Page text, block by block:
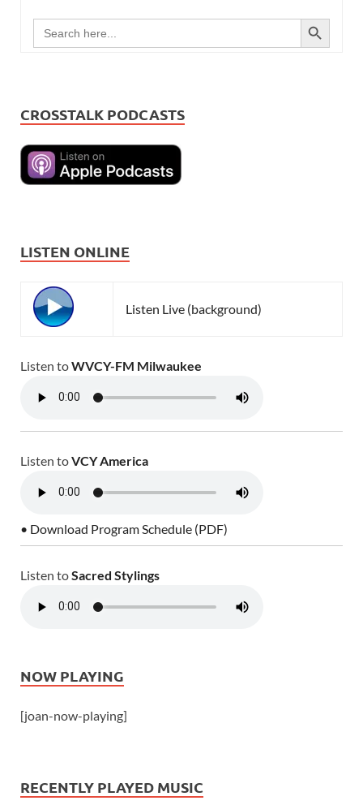
Search
for:
SEARCH BUTTON
CROSSTALK PODCASTS
LISTEN ONLINE
Listen Live (background)
Listen toWVCY-FM Milwaukee
Listen toVCY America
• Download Program Schedule (PDF)
Listen toSacred Stylings
NOW PLAYING
[joan-now-playing]
RECENTLY PLAYED MUSIC